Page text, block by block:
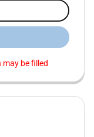
be filled